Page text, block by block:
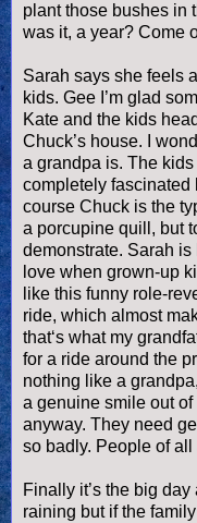
plant those bushes in
was it, a year? Come
Sarah says she feels
kids. Gee I’m glad
Kate and the kids
Chuck’s house. I
a grandpa is. The
completely fascinated
course Chuck is the
a porcupine quill, but
demonstrate. Sarah is
love when grown-up
like this funny role-
ride, which almost
that‘s what my
for a ride around the
nothing like a
a genuine smile out
anyway. They need
so badly. People of all
Finally it’s the big day
raining but if the